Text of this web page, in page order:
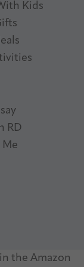
Kids
RD
Me
the Amazon